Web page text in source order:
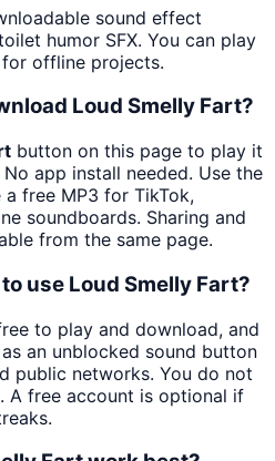
sound effect
humor SFX. You can play
offline projects.
Loud Smelly Fart?
button on this page to play it
app install needed. Use the
free MP3 for TikTok,
soundboards. Sharing and
from the same page.
use Loud Smelly Fart?
to play and download, and
an unblocked sound button
public networks. You do not
A free account is optional if